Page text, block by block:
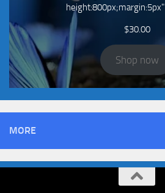
$30.00
Shop now
MORE